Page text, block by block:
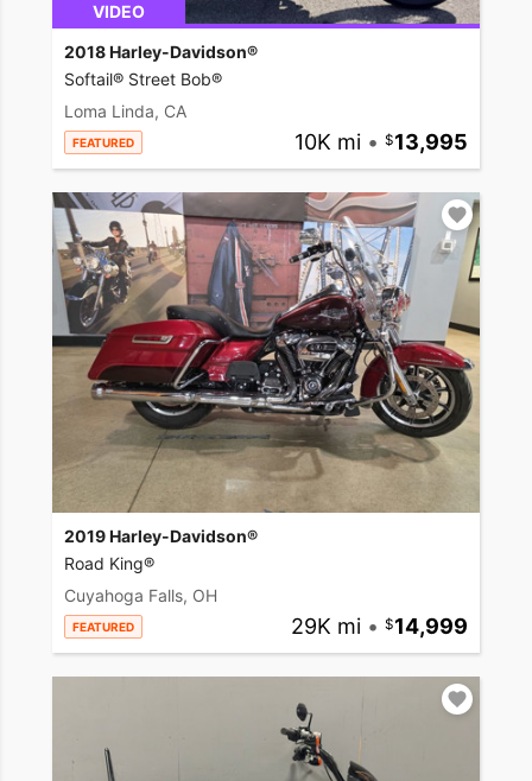
VIDEO
2018 Harley-Davidson®
Softail® Street Bob®
Loma Linda, CA
FEATURED 10K mi • 13,995
2019 Harley-Davidson®
Road King®
Cuyahoga Falls, OH
FEATURED 29K mi • 14,999